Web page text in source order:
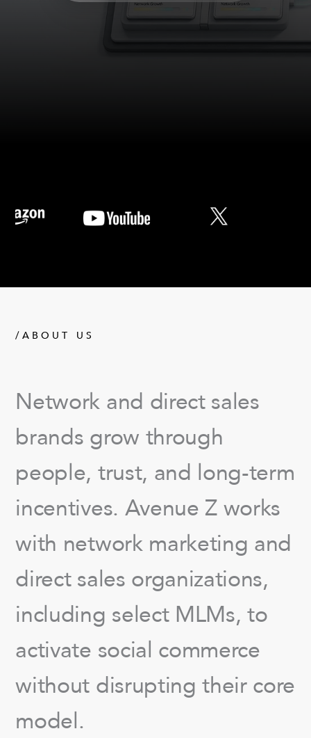
/ABOUT US
Network and direct sales
brands grow through
people, trust, and long-term
incentives. Avenue Z works
with network marketing and
direct sales organizations,
including select MLMs, to
activate social commerce
without disrupting their core
model.